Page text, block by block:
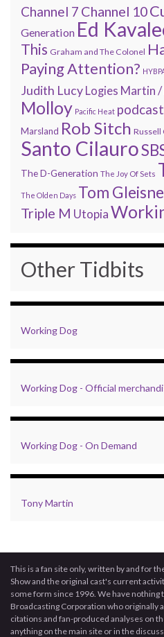
Channel 7 Channel 10
Generation Ed
This Graham and The Colonel
Paying Attention?
Judith Lucy Logies Martin
Molloy Pacific Heat podcast
Marsland Rob Sitch Russell
Santo Cilauro
The D-Generation The Joy Of Sets
The Olden Days Tom
Triple M Utopia
Other Tidbits
Working Dog
Working Dog - Official
Working Dog - On Demand
Tony Martin
This is a fan site only, written by and for
Show and the original cast's current
some form since 1996. We have nothing
Broadcasting Corporation who originally
citations and fan-produced analyses on
anything on the main site or in the